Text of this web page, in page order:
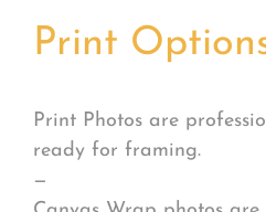
Print
Print Photos are
ready for framing.
—